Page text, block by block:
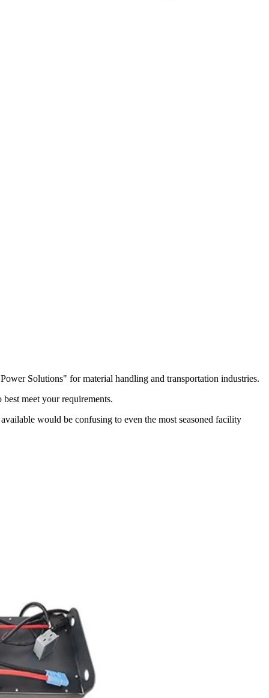
Solutions" for material handling and transportation industries.
meet your requirements.
would be confusing to even the most seasoned facility